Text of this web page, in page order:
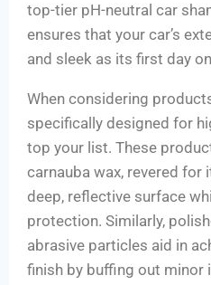
top-tier pH-neutral car
ensures that your car’s
and sleek as its first day
When considering
specifically designed for
top your list. These
carnauba wax, revered for
deep, reflective surface
protection. Similarly,
abrasive particles aid in
finish by buffing out